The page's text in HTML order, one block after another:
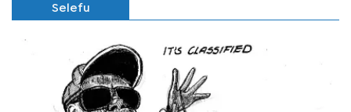
Selefu